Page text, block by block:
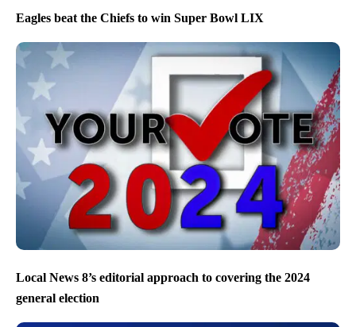
Eagles beat the Chiefs to win Super Bowl LIX
Local News 8’s editorial approach to covering the 2024
general election